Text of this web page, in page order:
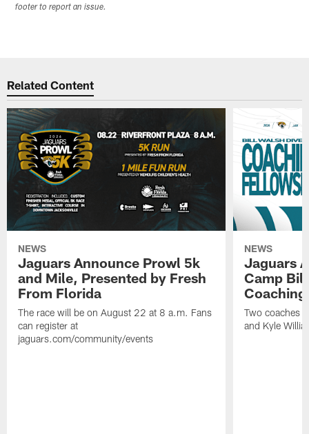
footer to report an issue.
Related Content
NEWS
Jaguars Announce Prowl 5k
and Mile, Presented by Fresh
From Florida
The race will be on August 22 at 8 a.m. Fans
can register at
jaguars.com/community/events
NEWS
Jaguars
Camp
Two coaches
and Kyle